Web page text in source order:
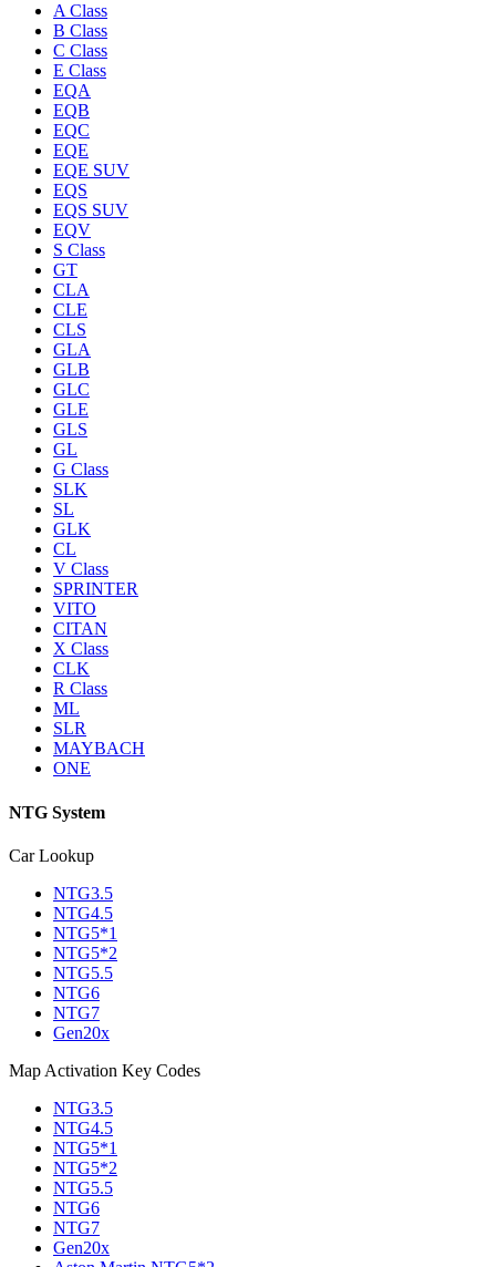
A Class
B Class
C Class
E Class
EQA
EQB
EQC
EQE
EQE SUV
EQS
EQS SUV
EQV
S Class
GT
CLA
CLE
CLS
GLA
GLB
GLC
GLE
GLS
GL
G Class
SLK
SL
GLK
CL
V Class
SPRINTER
VITO
CITAN
X Class
CLK
R Class
ML
SLR
MAYBACH
ONE
NTG System
Car Lookup
NTG3.5
NTG4.5
NTG5*1
NTG5*2
NTG5.5
NTG6
NTG7
Gen20x
Map Activation Key Codes
NTG3.5
NTG4.5
NTG5*1
NTG5*2
NTG5.5
NTG6
NTG7
Gen20x